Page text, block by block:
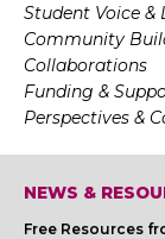
Student Voice &
Community
Collaborations
Funding &
Perspectives &
NEWS &
Free Resources